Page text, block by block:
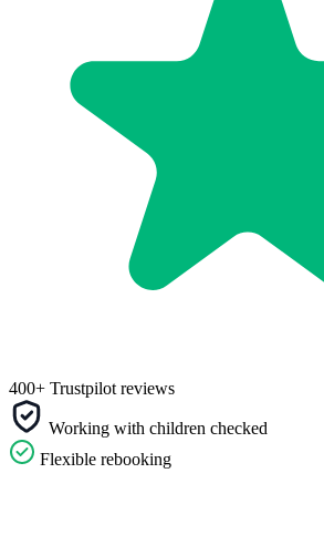
400+ Trustpilot reviews
Working with children checked
Flexible rebooking